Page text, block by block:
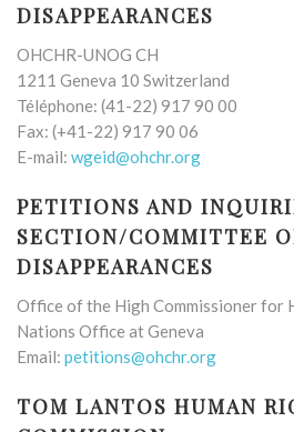
DISAPPEARANCES
OHCHR-UNOG CH
1211 Geneva 10 Switzerland
Téléphone: (41-22) 917 90 00
Fax: (+41-22) 917 90 06
E-mail: wgeid@ohchr.org
PETITIONS AND
SECTION/COMMITTEE
DISAPPEARANCES
Office of the High Commissioner for
Nations Office at Geneva
Email: petitions@ohchr.org
TOM LANTOS HUMAN